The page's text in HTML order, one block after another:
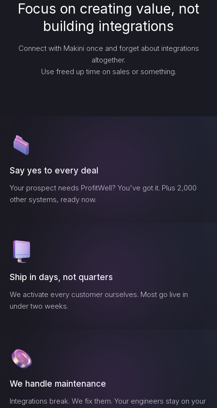
Focus on creating value, not
building integrations
Connect with Makini once and forget about integrations
altogether.
Use freed up time on sales or something.
Say yes to every deal
Your prospect needs ProfitWell? You've got it. Plus 2,000
other systems, ready now.
Ship in days, not quarters
We activate every customer ourselves. Most go live in
under two weeks.
We handle maintenance
Integrations break. We fix them. Your engineers stay on your